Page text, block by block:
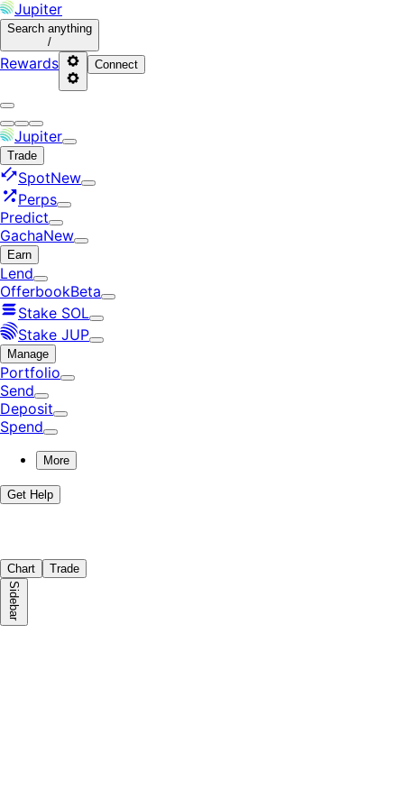
Jupiter
Search anything
/
Rewards Connect
Jupiter
Trade
SpotNew
Perps
Predict
GachaNew
Earn
Lend
OfferbookBeta
Stake SOL
Stake JUP
Manage
Portfolio
Send
Deposit
Spend
More
Get Help
Chart Trade
Sidebar